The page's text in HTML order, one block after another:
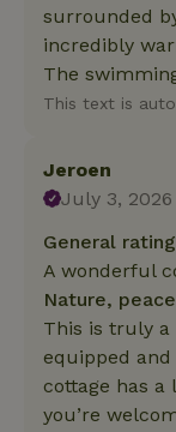
surrounded
incredibly
The
This text is
Jeroen
July 3, 2026
General
A wonderful
Nature,
This is truly a
equipped
cottage has
you’re